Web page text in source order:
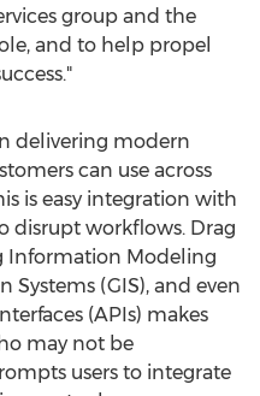
group and the
and to help propel
delivering modern
can use across
is easy integration with
disrupt workflows. Drag
Information Modeling
Systems (GIS), and even
(APIs) makes
may not be
users to integrate